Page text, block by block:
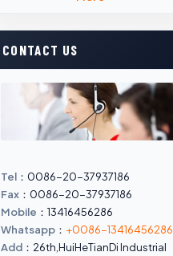
CONTACT US
Tel ：0086-20-37937186
Fax ：0086-20-37937186
Mobile ：13416456286
Whatsapp ： +0086-13416456286
Add ：26th,HuiHeTianDi Industrial